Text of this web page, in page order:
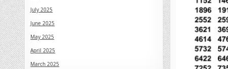
July 2025
June 2025
May 2025
April 2025
March 2025